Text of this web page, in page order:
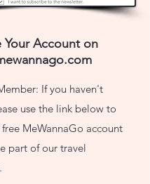
Your Account on
If you haven't
use the link below to
MeWannaGo account
part of our travel